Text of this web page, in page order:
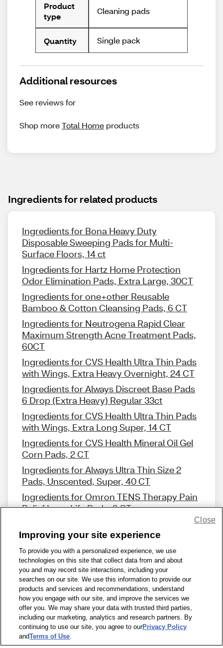
Product
type
Cleaning pads
Quantity Single pack
Additional resources
See reviews for
Shop moreTotal Home products
Ingredients for related products
Ingredients for Bona Heavy Duty
Disposable Sweeping Pads for Multi-
Surface Floors, 14 ct
Ingredients for Hartz Home Protection
Odor Elimination Pads, Extra Large, 30CT
Ingredients for one+other Reusable
Bamboo & Cotton Cleansing Pads, 6 CT
Ingredients for Neutrogena Rapid Clear
Maximum Strength Acne Treatment Pads,
60CT
Ingredients for CVS Health Ultra Thin Pads
with Wings, Extra Heavy Overnight, 24 CT
Ingredients for Always Discreet Base Pads
6 Drop (Extra Heavy) Regular 33ct
Ingredients for CVS Health Ultra Thin Pads
with Wings, Extra Long Super, 14 CT
Ingredients for CVS Health Mineral Oil Gel
Corn Pads, 2 CT
Ingredients for Always Ultra Thin Size 2
Pads, Unscented, Super, 40 CT
Ingredients for Omron TENS Therapy Pain
Relief Long Life Pads, 2 CT
Share Feedback
1-800-679-9691 | Contact Us | Terms of Use | Accessibility
Privacy Policy | WA Privacy Policy | Sitemap | Wellness Zone
© 1999 - 2026 CVS.com
Improving your site experience
To provide you with a personalized experience, we use
technologies on this site that collect data from and about
you and may record site interactions, including your
searches on our site. We use this information to provide our
products and services and recommendations, understand
how you engage with our site, and improve the services we
offer you. We may share your data with trusted third parties,
including our marketing, analytics and research partners. By
continuing to use our site, you agree to ourPrivacy Policy
andTerms of Use.
Close